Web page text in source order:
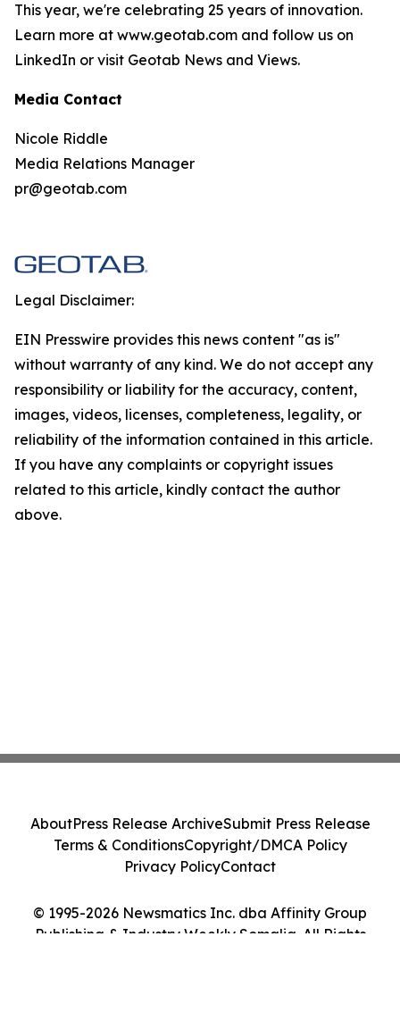
This year, we're celebrating 25 years of innovation.
Learn more at www.geotab.com and follow us on
LinkedIn or visit Geotab News and Views.
Media Contact
Nicole Riddle
Media Relations Manager
pr@geotab.com
Legal Disclaimer:
EIN Presswire provides this news content "as is"
without warranty of any kind. We do not accept any
responsibility or liability for the accuracy, content,
images, videos, licenses, completeness, legality, or
reliability of the information contained in this article.
If you have any complaints or copyright issues
related to this article, kindly contact the author
above.
© 1995-2026 Newsmatics Inc. dba Affinity Group
Publishing & Industry Weekly Somalia. All Rights
AboutPress Release ArchiveSubmit Press Release
Terms & ConditionsCopyright/DMCA Policy
Privacy PolicyContact